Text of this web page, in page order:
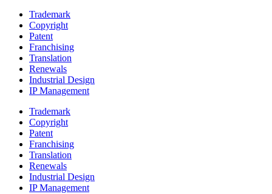
Trademark
Copyright
Patent
Franchising
Translation
Renewals
Industrial Design
IP Management
Trademark
Copyright
Patent
Franchising
Translation
Renewals
Industrial Design
IP Management